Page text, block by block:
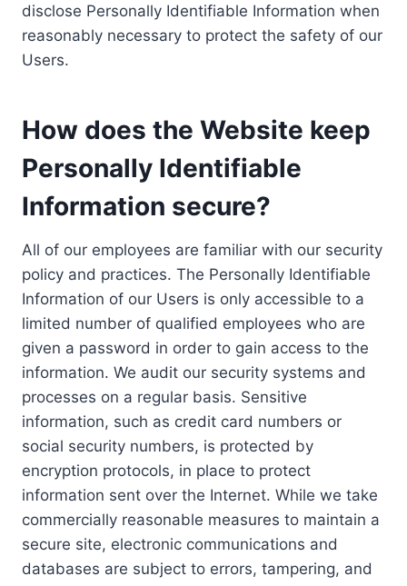
disclose Personally Identifiable Information when
reasonably necessary to protect the safety of our
Users.
How does the Website keep
Personally Identifiable
Information secure?
All of our employees are familiar with our security
policy and practices. The Personally Identifiable
Information of our Users is only accessible to a
limited number of qualified employees who are
given a password in order to gain access to the
information. We audit our security systems and
processes on a regular basis. Sensitive
information, such as credit card numbers or
social security numbers, is protected by
encryption protocols, in place to protect
information sent over the Internet. While we take
commercially reasonable measures to maintain a
secure site, electronic communications and
databases are subject to errors, tampering, and